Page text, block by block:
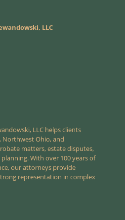
LLC
LLC helps clients
Northwest Ohio, and
matters, estate disputes,
With over 100 years of
our attorneys provide
representation in complex